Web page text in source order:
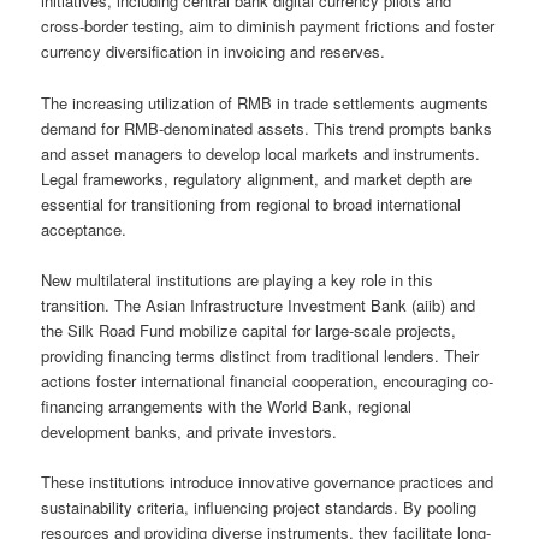
cross-border testing, aim to diminish payment frictions and foster
currency diversification in invoicing and reserves.
The increasing utilization of RMB in trade settlements augments
demand for RMB-denominated assets. This trend prompts banks
and asset managers to develop local markets and instruments.
Legal frameworks, regulatory alignment, and market depth are
essential for transitioning from regional to broad international
acceptance.
New multilateral institutions are playing a key role in this
transition. The Asian Infrastructure Investment Bank (aiib) and
the Silk Road Fund mobilize capital for large-scale projects,
providing financing terms distinct from traditional lenders. Their
actions foster international financial cooperation, encouraging co-
financing arrangements with the World Bank, regional
development banks, and private investors.
These institutions introduce innovative governance practices and
sustainability criteria, influencing project standards. By pooling
resources and providing diverse instruments, they facilitate long-